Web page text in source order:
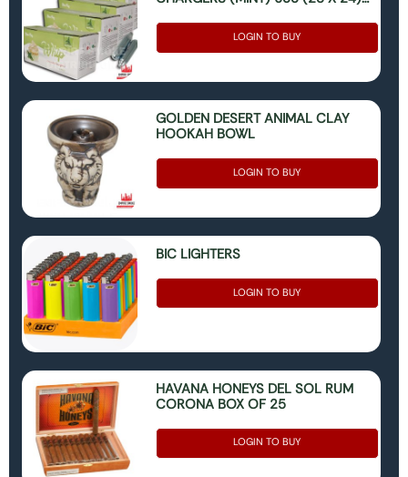
LOGIN TO BUY
GOLDEN DESERT ANIMAL CLAY
HOOKAH BOWL
LOGIN TO BUY
BIC LIGHTERS
LOGIN TO BUY
HAVANA HONEYS DEL SOL RUM
CORONA BOX OF 25
LOGIN TO BUY